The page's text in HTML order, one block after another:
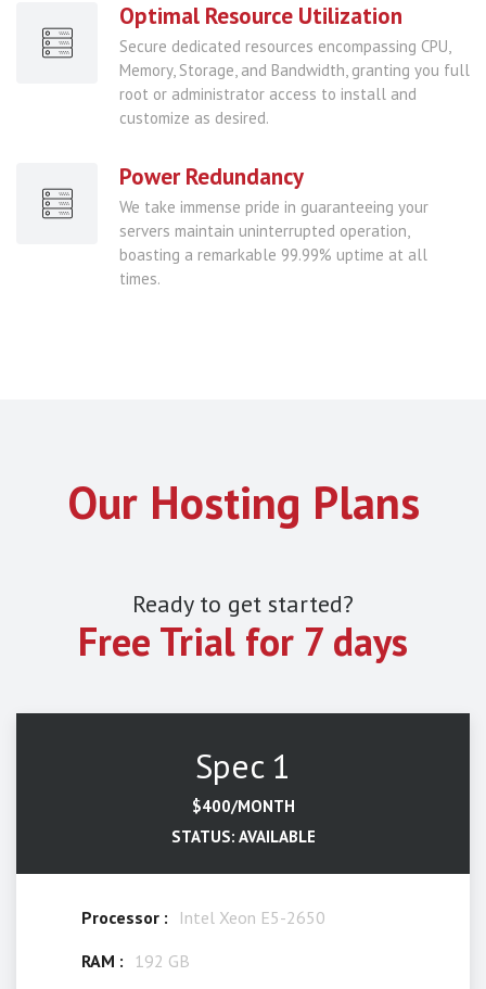
Optimal Resource Utilization
Secure dedicated resources encompassing CPU,
Memory, Storage, and Bandwidth, granting you full
root or administrator access to install and
customize as desired.
Power Redundancy
We take immense pride in guaranteeing your
servers maintain uninterrupted operation,
boasting a remarkable 99.99% uptime at all
times.
Our Hosting Plans
Ready to get started?
Free Trial for 7 days
Spec 1
$400/MONTH
STATUS: AVAILABLE
Processor :
Intel Xeon E5-2650
RAM :
192 GB